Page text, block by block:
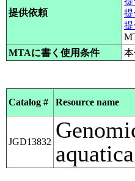
提供依頼
MTAに書く使用条件
Catalog # Resource name
JGD13832